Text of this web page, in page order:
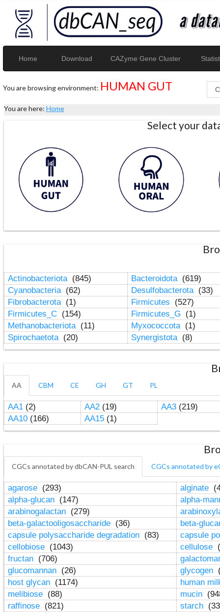
Home Download CAZyme Gene Cluster
You are browsing environment: HUMAN GUT
You are here: Home
Select your
Actinobacteriota (845) Bacteroidota (619)
Cyanobacteria (62) Desulfobacterota (33)
Fibrobacterota (1) Firmicutes
(527)
Firmicutes_C (154) Firmicutes_G
(1)
Methanobacteriota (11) Myxococcota (1)
Spirochaetota (20) Synergistota (8)
AA CBM CE GH GT PL
AA1(2) AA2(19) AA3(219)
AA10(166) AA15(1)
CGCs annotated by dbCAN-PUL search CGCs annotated by
agarose (293) alginate
alpha-glucan (147)
alpha-
arabinogalactan (279)
beta-galactooligosaccharide (36)
beta-
capsule polysaccharide degradation (83)
capsule
cellobiose (1043) cellulose
fructan (706)
glucomannan (26) glycogen
host glycan (1174)
human
melibiose (88) mucin
raffinose (821) starch